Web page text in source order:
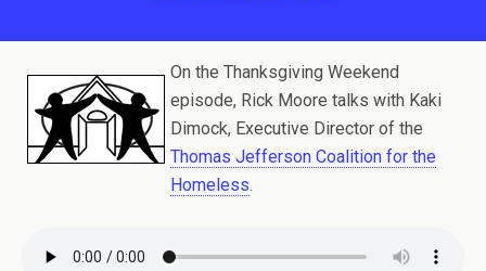
On the Thanksgiving Weekend
episode, Rick Moore talks with Kaki
Dimock, Executive Director of the
Thomas Jefferson Coalition for the
Homeless.